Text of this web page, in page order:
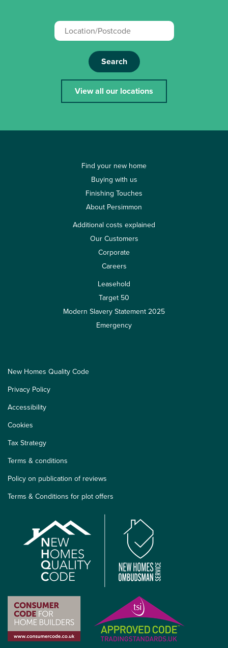
Search
View all our locations
Find your new home
Buying with us
Finishing Touches
About Persimmon
Additional costs explained
Our Customers
Corporate
Careers
Leasehold
Target 50
Modern Slavery Statement 2025
Emergency
New Homes Quality Code
Privacy Policy
Accessibility
Cookies
Tax Strategy
Terms & conditions
Policy on publication of reviews
Terms & Conditions for plot offers